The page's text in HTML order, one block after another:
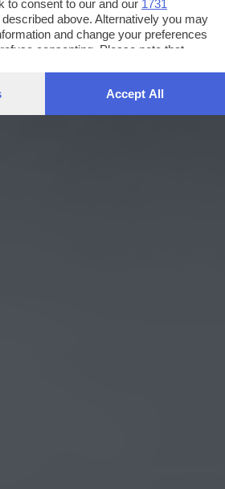
to consent to our and our 1731
described above. Alternatively you may
and change your preferences
consenting. Please note that
this website only. You can change
Accept All